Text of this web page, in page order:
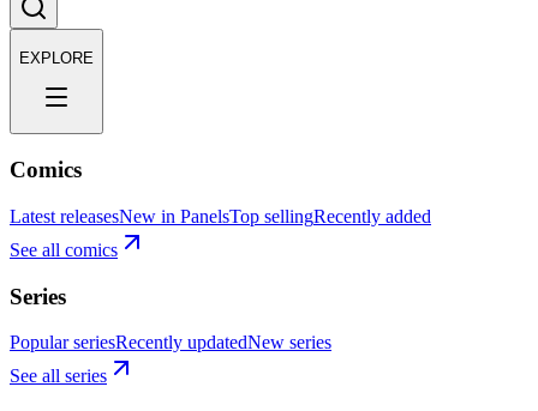
EXPLORE
Comics
Latest releasesNew in PanelsTop sellingRecently added
See all comics
Series
Popular seriesRecently updatedNew series
See all series